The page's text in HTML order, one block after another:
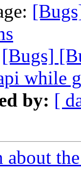
[Bugs]
while
by: [